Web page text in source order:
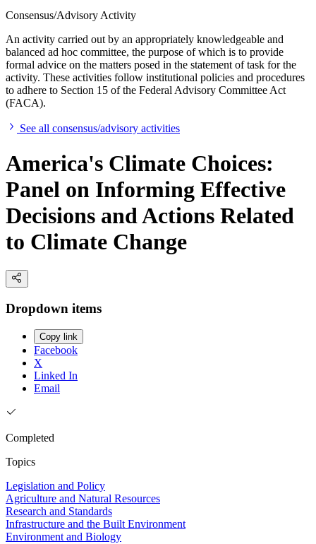
Consensus/Advisory Activity
An activity carried out by an appropriately knowledgeable and
balanced ad hoc committee, the purpose of which is to provide
formal advice on the matters posed in the statement of task for the
activity. These activities follow institutional policies and procedures
to adhere to Section 15 of the Federal Advisory Committee Act
(FACA).
See all consensus/advisory activities
America's Climate Choices:
Panel on Informing Effective
Decisions and Actions Related
to Climate Change
Dropdown items
Copy link
Facebook
X
Linked In
Email
Completed
Topics
Legislation and Policy
Agriculture and Natural Resources
Research and Standards
Infrastructure and the Built Environment
Environment and Biology